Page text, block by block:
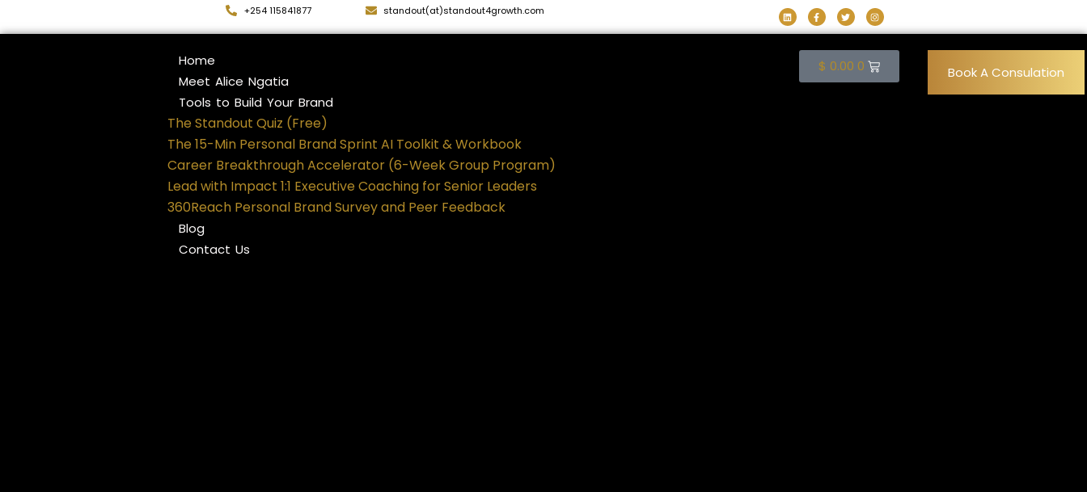
+254 115841877 standout(at)standout4growth.com
Home
Meet Alice Ngatia
Tools to Build Your Brand
The Standout Quiz (Free)
The 15-Min Personal Brand Sprint AI Toolkit & Workbook
Career Breakthrough Accelerator (6-Week Group Program)
Lead with Impact 1:1 Executive Coaching for Senior Leaders
360Reach Personal Brand Survey and Peer Feedback
Blog
Contact Us
$ 0.00 0 Book A Consulation